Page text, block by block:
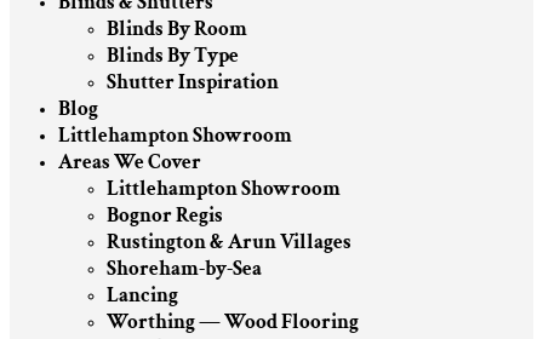
Blinds By Room
Blinds By Type
Shutter Inspiration
Blog
Littlehampton Showroom
Areas We Cover
Littlehampton Showroom
Bognor Regis
Rustington & Arun Villages
Shoreham-by-Sea
Lancing
Worthing — Wood Flooring